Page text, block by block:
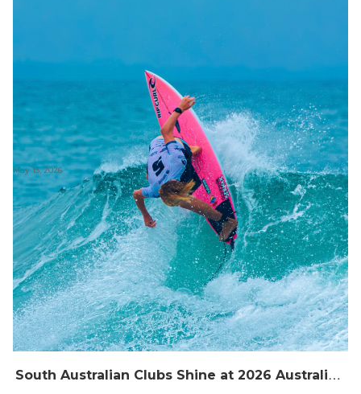
S
outh Australian Clubs Shine at 2026 Australian Boardrider’s Battle in Burleigh Heads
May 13, 2026